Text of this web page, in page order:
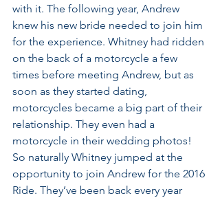
with it. The following year, Andrew
knew his new bride needed to join him
for the experience. Whitney had ridden
on the back of a motorcycle a few
times before meeting Andrew, but as
soon as they started dating,
motorcycles became a big part of their
relationship. They even had a
motorcycle in their wedding photos!
So naturally Whitney jumped at the
opportunity to join Andrew for the 2016
Ride. They’ve been back every year